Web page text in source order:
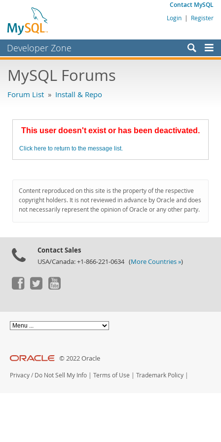
Contact MySQL
Login | Register
Developer Zone
Bugs
Labs
Planet MySQL
MySQL.com
Downloads
MySQL Forums
Forum List » Install & Repo
This user doesn't exist or has been deactivated.
Click here to return to the message list.
Content reproduced on this site is the property of the respective
copyright holders. It is not reviewed in advance by Oracle and does
not necessarily represent the opinion of Oracle or any other party.
Contact Sales
USA/Canada: +1-866-221-0634 (More Countries »)
© 2022 Oracle
Privacy / Do Not Sell My Info | Terms of Use | Trademark Policy |